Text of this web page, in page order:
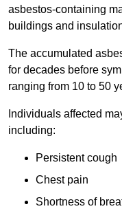
asbestos-containing
buildings and
The accumulated
for decades before
ranging from 10 to 50
Individuals affected
including:
Persistent cough
Chest pain
Shortness of